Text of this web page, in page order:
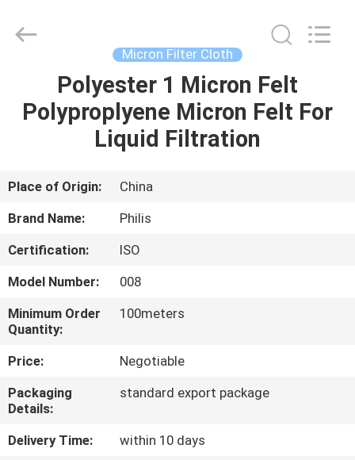
HOME
PRODUCTS
ABOUT
US
FACTORY
TOUR
QUALITY
CONTROL
CONTACT
US
Technology
Micron Filter Cloth
Polyester 1 Micron Felt
Polyproplyene Micron Felt For
Liquid Filtration
Place of Origin:
China
Brand Name:
Philis
Certification:
ISO
Model Number:
008
Minimum Order
Quantity:
100meters
Price:
Negotiable
Packaging
Details:
standard export package
Delivery Time:
within 10 days